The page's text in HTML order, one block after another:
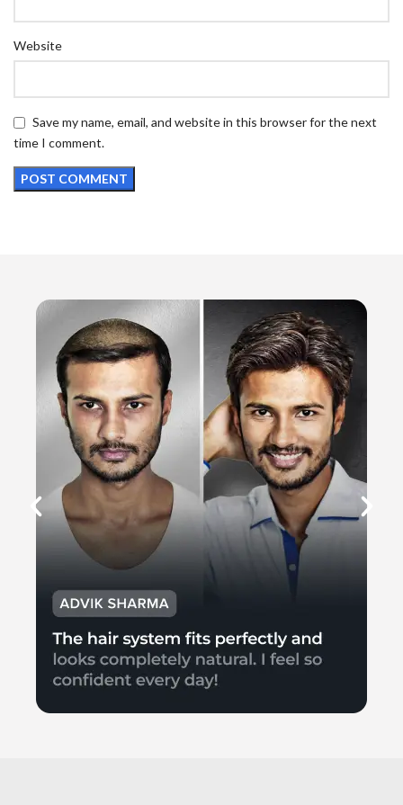
Website
Save my name, email, and website in this browser for the next
time I comment.